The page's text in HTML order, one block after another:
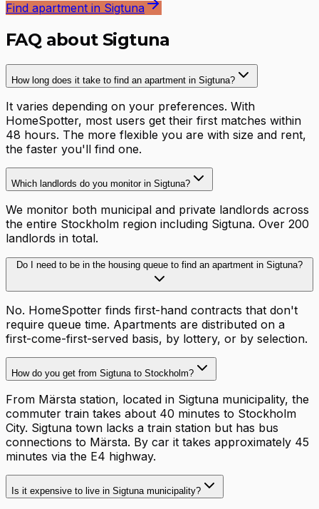
Find apartment in Sigtuna
FAQ about Sigtuna
How long does it take to find an apartment in Sigtuna?
It varies depending on your preferences. With
HomeSpotter, most users get their first matches within
48 hours. The more flexible you are with size and rent,
the faster you'll find one.
Which landlords do you monitor in Sigtuna?
We monitor both municipal and private landlords across
the entire Stockholm region including Sigtuna. Over 200
landlords in total.
Do I need to be in the housing queue to find an apartment in Sigtuna?
No. HomeSpotter finds first-hand contracts that don't
require queue time. Apartments are distributed on a
first-come-first-served basis, by lottery, or by selection.
How do you get from Sigtuna to Stockholm?
From Märsta station, located in Sigtuna municipality, the
commuter train takes about 40 minutes to Stockholm
City. Sigtuna town lacks a train station but has bus
connections to Märsta. By car it takes approximately 45
minutes via the E4 highway.
Is it expensive to live in Sigtuna municipality?